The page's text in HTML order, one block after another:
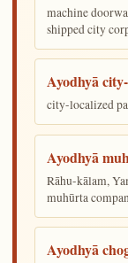
machine
shipped city
Ayodhyā
city-localized
Ayodhyā
Rāhu-kālam,
muhūrta
Ayodhyā